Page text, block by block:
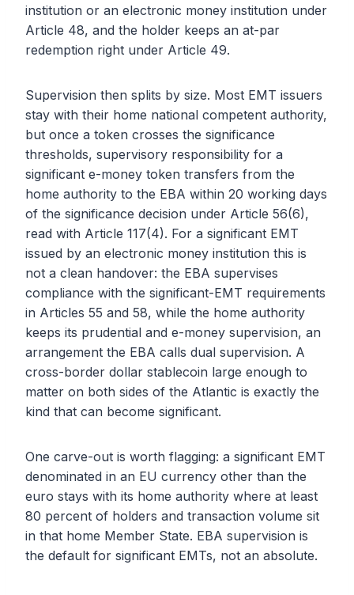
institution or an electronic money institution under
Article 48, and the holder keeps an at-par
redemption right under Article 49.
Supervision then splits by size. Most EMT issuers
stay with their home national competent authority,
but once a token crosses the significance
thresholds, supervisory responsibility for a
significant e-money token transfers from the
home authority to the EBA within 20 working days
of the significance decision under Article 56(6),
read with Article 117(4). For a significant EMT
issued by an electronic money institution this is
not a clean handover: the EBA supervises
compliance with the significant-EMT requirements
in Articles 55 and 58, while the home authority
keeps its prudential and e-money supervision, an
arrangement the EBA calls dual supervision. A
cross-border dollar stablecoin large enough to
matter on both sides of the Atlantic is exactly the
kind that can become significant.
One carve-out is worth flagging: a significant EMT
denominated in an EU currency other than the
euro stays with its home authority where at least
80 percent of holders and transaction volume sit
in that home Member State. EBA supervision is
the default for significant EMTs, not an absolute.